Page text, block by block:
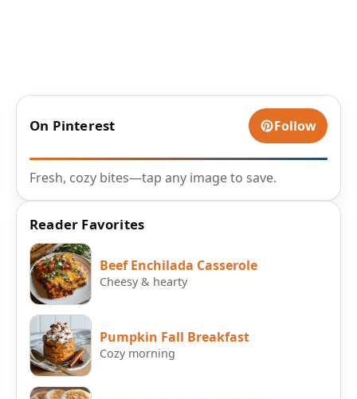
On Pinterest Follow
Fresh, cozy bites—tap any image to save.
Reader Favorites
Beef Enchilada Casserole
Cheesy & hearty
Pumpkin Fall Breakfast
Cozy morning